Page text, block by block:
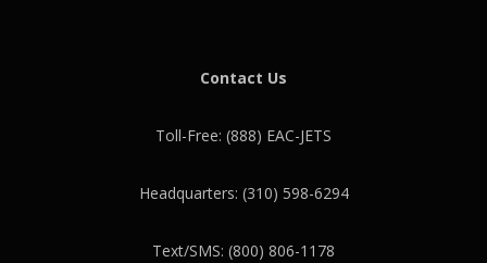
Contact Us
Toll-Free: (888) EAC-JETS
Headquarters: (310) 598-6294
Text/SMS: (800) 806-1178